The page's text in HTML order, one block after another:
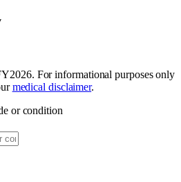
2026. For informational purposes only
medical disclaimer.
or condition